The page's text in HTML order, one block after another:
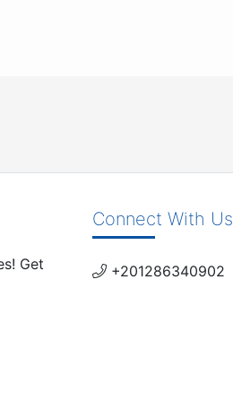
Get
Connect With Us
+201286340902